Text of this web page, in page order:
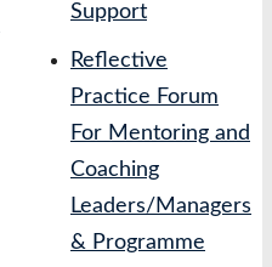
Support
Reflective
Practice Forum
For Mentoring and
Coaching
Leaders/Managers
& Programme